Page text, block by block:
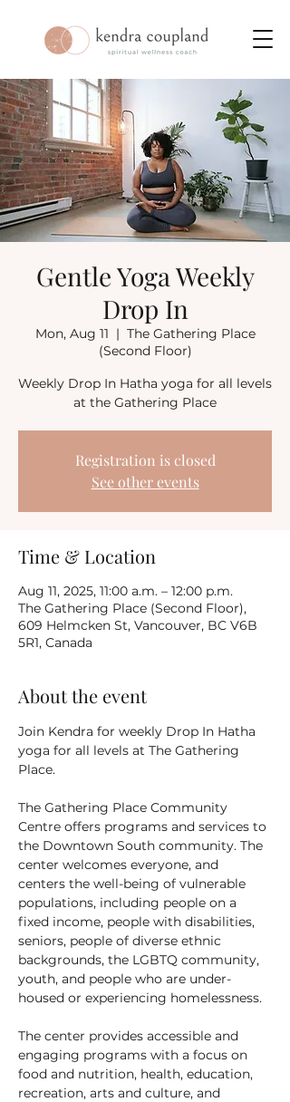
Gentle Yoga Weekly
Drop In
Mon, Aug 11
  |
The Gathering Place
(Second Floor)
Weekly Drop In Hatha yoga for all levels
at the Gathering Place
Registration is closed
See other events
Time & Location
Aug 11, 2025, 11:00 a.m. – 12:00 p.m.
The Gathering Place (Second Floor),
609 Helmcken St, Vancouver, BC V6B
5R1, Canada
About the event
Join Kendra for weekly Drop In Hatha
yoga for all levels at The Gathering
Place.
The Gathering Place Community
Centre offers programs and services to
the Downtown South community. The
center welcomes everyone, and
centers the well-being of vulnerable
populations, including people on a
fixed income, people with disabilities,
seniors, people of diverse ethnic
backgrounds, the LGBTQ community,
youth, and people who are under-
housed or experiencing homelessness.
The center provides accessible and
engaging programs with a focus on
food and nutrition, health, education,
recreation, arts and culture, and